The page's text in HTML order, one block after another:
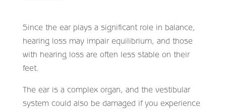
Since the ear plays a significant role in balance,
hearing loss may impair equilibrium, and those
with hearing loss are often less stable on their
feet.
The ear is a complex organ, and the vestibular
system could also be damaged if you experience